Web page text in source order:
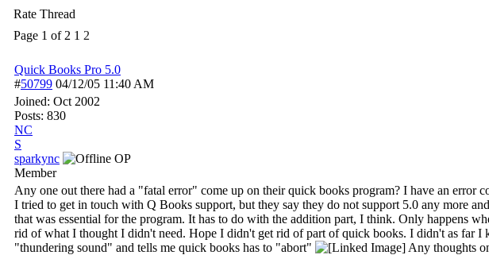
Rate Thread
Page 1 of 2 1 2
Quick Books Pro 5.0
#50799 04/12/05 11:40 AM
Joined: Oct 2002
Posts: 830
NC
S
sparkync
OP
Member
Any one out there had a "fatal error" come up on their quick books program? I have an
I tried to get in touch with Q Books support, but they say they do not support 5.0 any more
that was essential for the program. It has to do with the addition part, I think. Only happens
rid of what I thought I didn't need. Hope I didn't get rid of part of quick books. I didn't as far
"thundering sound" and tells me quick books has to "abort"
Any thoughts